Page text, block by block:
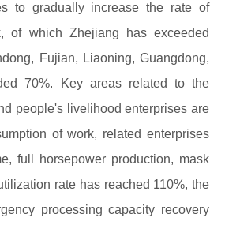
to gradually increase the rate of
of which Zhejiang has exceeded
Fujian, Liaoning, Guangdong,
70%. Key areas related to the
people's livelihood enterprises are
of work, related enterprises
full horsepower production, mask
rate has reached 110%, the
processing capacity recovery